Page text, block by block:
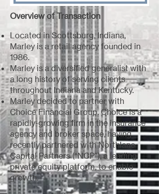
Overview of Transaction
Located in Scottsburg, Indiana,
Marley is a retail agency founded in
1986.
Marley is a diversified generalist with
a long history of serving clients
throughout Indiana and Kentucky.
Marley decided to partner with
Choice Financial Group. Choice is a
rapidly-growing firm in the insurance
agency and broker space, having
recently partnered with Northlane
Capital Partners (“NCP”), a leading
private equity platform, to enable
growth.